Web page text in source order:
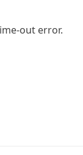
out error.